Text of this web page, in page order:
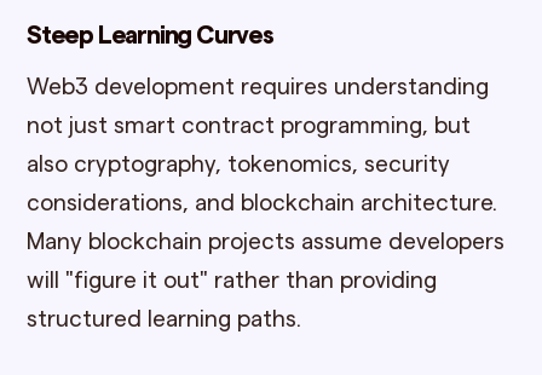
Steep Learning Curves
Web3 development requires understanding
not just smart contract programming, but
also cryptography, tokenomics, security
considerations, and blockchain architecture.
Many blockchain projects assume developers
will "figure it out" rather than providing
structured learning paths.